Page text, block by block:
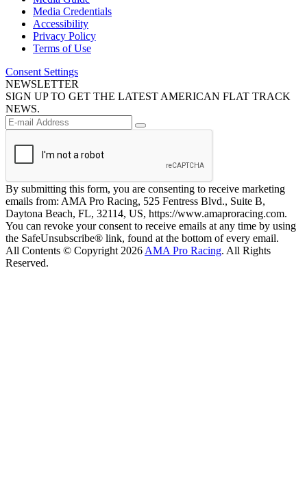
Media Credentials
Accessibility
Privacy Policy
Terms of Use
Consent Settings
NEWSLETTER
SIGN UP TO GET THE LATEST AMERICAN FLAT TRACK
NEWS.
By submitting this form, you are consenting to receive marketing
emails from: AMA Pro Racing, 525 Fentress Blvd., Suite B,
Daytona Beach, FL, 32114, US, https://www.amaproracing.com.
You can revoke your consent to receive emails at any time by using
the SafeUnsubscribe® link, found at the bottom of every email.
All Contents © Copyright 2026 AMA Pro Racing. All Rights
Reserved.